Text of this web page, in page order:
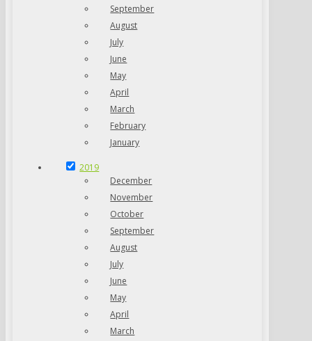
September
August
July
June
May
April
March
February
January
2019
December
November
October
September
August
July
June
May
April
March